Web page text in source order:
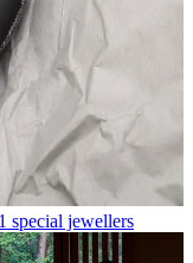
special jewellers